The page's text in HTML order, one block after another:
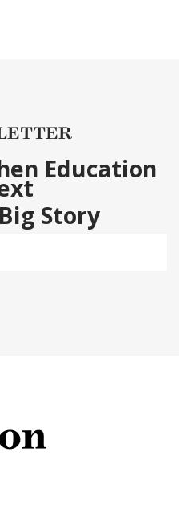
Education
Story